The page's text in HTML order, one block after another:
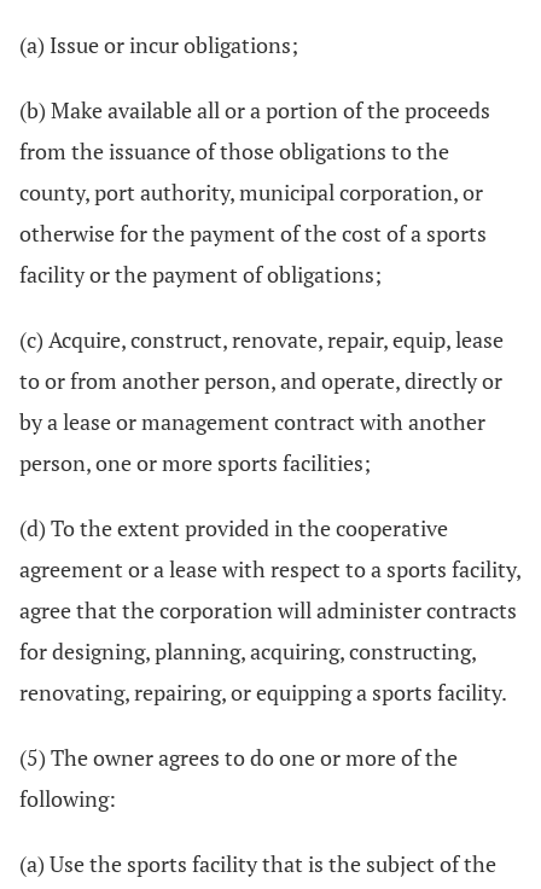
(a) Issue or incur obligations;
(b) Make available all or a portion of the proceeds
from the issuance of those obligations to the
county, port authority, municipal corporation, or
otherwise for the payment of the cost of a sports
facility or the payment of obligations;
(c) Acquire, construct, renovate, repair, equip, lease
to or from another person, and operate, directly or
by a lease or management contract with another
person, one or more sports facilities;
(d) To the extent provided in the cooperative
agreement or a lease with respect to a sports facility,
agree that the corporation will administer contracts
for designing, planning, acquiring, constructing,
renovating, repairing, or equipping a sports facility.
(5) The owner agrees to do one or more of the
following:
(a) Use the sports facility that is the subject of the